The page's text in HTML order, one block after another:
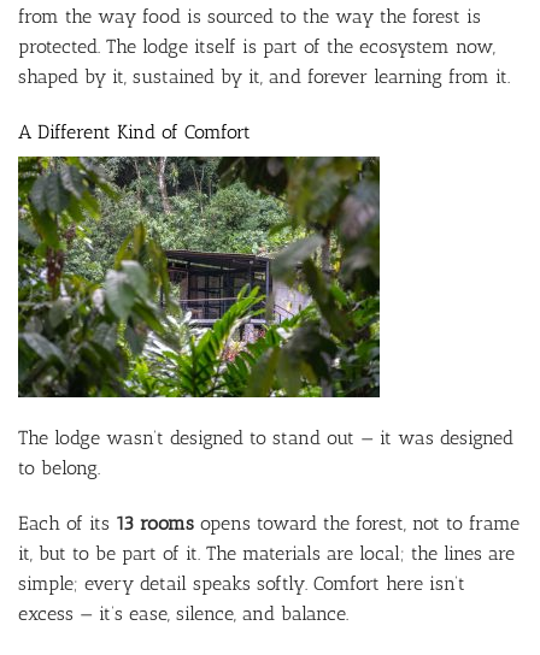
from the way food is sourced to the way the forest is
protected. The lodge itself is part of the ecosystem now,
shaped by it, sustained by it, and forever learning from it.
A Different Kind of Comfort
The lodge wasn’t designed to stand out — it was designed
to belong.
Each of its 13 rooms opens toward the forest, not to frame
it, but to be part of it. The materials are local; the lines are
simple; every detail speaks softly. Comfort here isn’t
excess — it’s ease, silence, and balance.